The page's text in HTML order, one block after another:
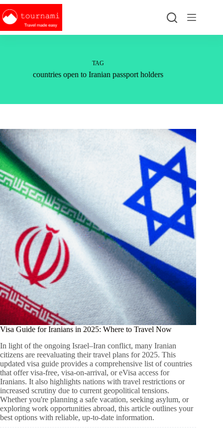
Skip
to
content
TAG
countries open to Iranian passport holders
Visa Guide for Iranians in 2025: Where to Travel Now
In light of the ongoing Israel–Iran conflict, many Iranian
citizens are reevaluating their travel plans for 2025. This
updated visa guide provides a comprehensive list of countries
that offer visa-free, visa-on-arrival, or eVisa access for
Iranians. It also highlights nations with travel restrictions or
increased scrutiny due to current geopolitical tensions.
Whether you're planning a safe vacation, seeking asylum, or
exploring work opportunities abroad, this article outlines your
best options with reliable, up-to-date information.